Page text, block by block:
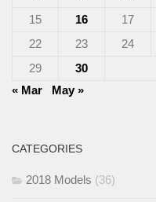
15
16 17
22
23 24
29
30
« Mar
May »
CATEGORIES
2018 Models (36)